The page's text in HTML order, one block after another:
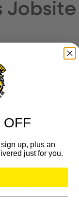
Jobsite
the cooling effect.
positioning at all
OFF
up, plus an
just for you.